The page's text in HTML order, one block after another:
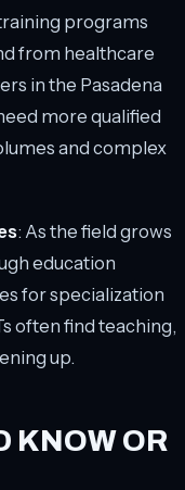
programs
from healthcare
in the Pasadena
more qualified
and complex
: As the field grows
education
for specialization
often find teaching,
up.
KNOW OR